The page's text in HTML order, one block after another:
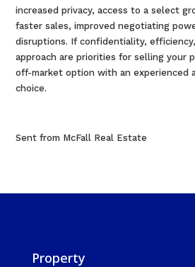
increased privacy, access to a select
faster sales, improved negotiating
disruptions. If confidentiality,
approach are priorities for selling your
off-market option with an experienced
choice.
Sent from McFall Real Estate
Property